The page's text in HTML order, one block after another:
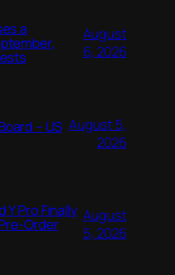
a
August
6, 2026
– US August 5,
2026
Y Pro Finally
Order
August
5, 2026